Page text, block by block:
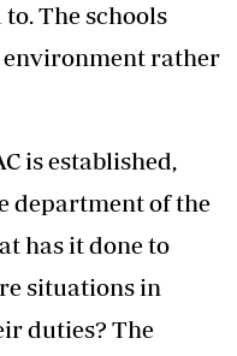
The schools
rather
is established,
department of the
has it done to
situations in
duties? The